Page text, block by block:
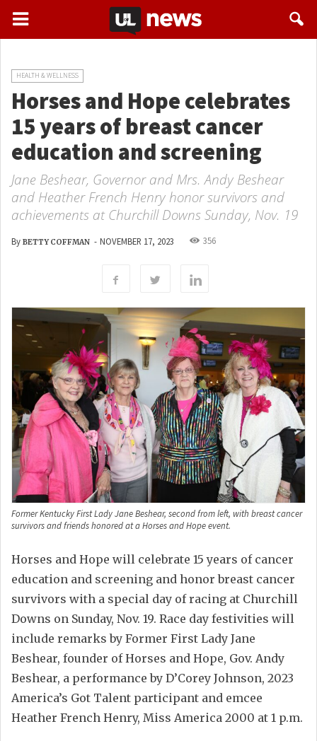
HEALTH & WELLNESS
Horses and Hope celebrates
15 years of breast cancer
education and screening
Jane Beshear, Governor and Mrs. Andy Beshear
and Heather French Henry honor survivors and
achievements at Churchill Downs Sunday, Nov. 19
By BETTY COFFMAN - NOVEMBER 17, 2023 356
Former Kentucky First Lady Jane Beshear, second from left, with breast cancer
survivors and friends honored at a Horses and Hope event.
Horses and Hope will celebrate 15 years of cancer
education and screening and honor breast cancer
survivors with a special day of racing at Churchill
Downs on Sunday, Nov. 19. Race day festivities will
include remarks by Former First Lady Jane
Beshear, founder of Horses and Hope, Gov. Andy
Beshear, a performance by D’Corey Johnson, 2023
America’s Got Talent participant and emcee
Heather French Henry, Miss America 2000 at 1 p.m.